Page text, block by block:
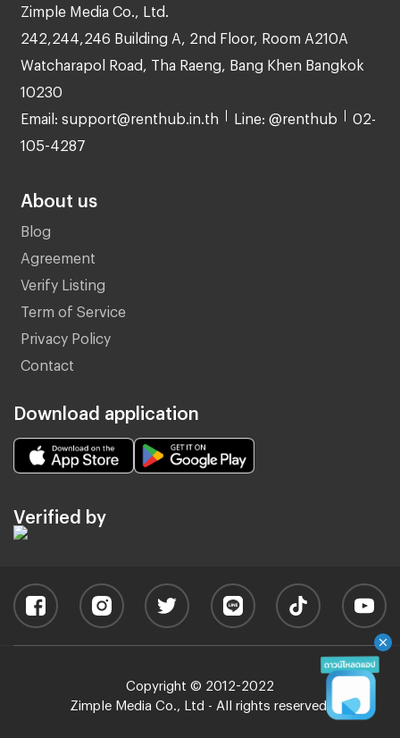
Zimple Media Co., Ltd.
242,244,246 Building A, 2nd Floor, Room A210A
Watcharapol Road, Tha Raeng, Bang Khen Bangkok
10230
Email: support@renthub.in.th Line: @renthub 02-
105-4287
About us
Blog
Agreement
Verify Listing
Term of Service
Privacy Policy
Contact
Download application
Verified by
Copyright © 2012-2022
Zimple Media Co., Ltd - All rights reserved.